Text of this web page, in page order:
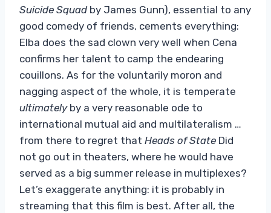
Suicide Squadby James Gunn), essential to any
good comedy of friends, cements everything:
Elba does the sad clown very well when Cena
confirms her talent to camp the endearing
couillons. As for the voluntarily moron and
nagging aspect of the whole, it is temperate
ultimatelyby a very reasonable ode to
international mutual aid and multilateralism …
from there to regret that Heads of State Did
not go out in theaters, where he would have
served as a big summer release in multiplexes?
Let’s exaggerate anything: it is probably in
streaming that this film is best. After all, the